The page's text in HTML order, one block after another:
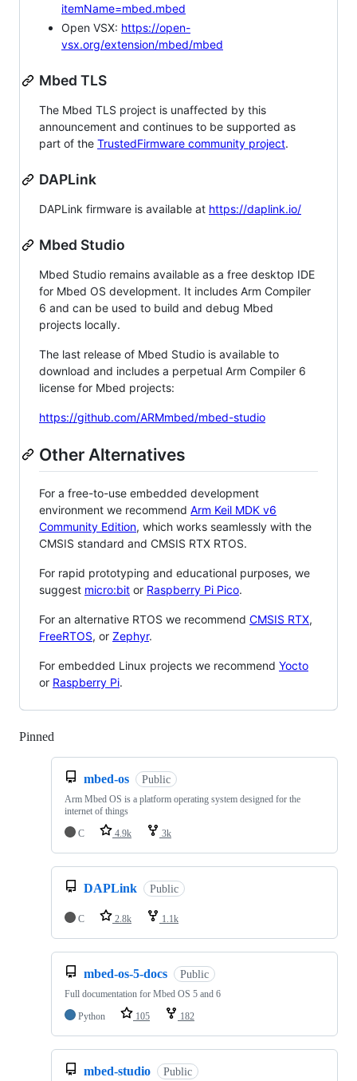
itemName=mbed.mbed
Open VSX: https://open-
vsx.org/extension/mbed/mbed
Mbed TLS
The Mbed TLS project is unaffected by this
announcement and continues to be supported as
part of the TrustedFirmware community project.
DAPLink
DAPLink firmware is available at https://daplink.io/
Mbed Studio
Mbed Studio remains available as a free desktop IDE
for Mbed OS development. It includes Arm Compiler
6 and can be used to build and debug Mbed
projects locally.
The last release of Mbed Studio is available to
download and includes a perpetual Arm Compiler 6
license for Mbed projects:
https://github.com/ARMmbed/mbed-studio
Other Alternatives
For a free-to-use embedded development
environment we recommend Arm Keil MDK v6
Community Edition, which works seamlessly with the
CMSIS standard and CMSIS RTX RTOS.
For rapid prototyping and educational purposes, we
suggest micro:bit or Raspberry Pi Pico.
For an alternative RTOS we recommend CMSIS RTX,
FreeRTOS, or Zephyr.
For embedded Linux projects we recommend Yocto
or Raspberry Pi.
Pinned
mbed-os Public
Arm Mbed OS is a platform operating system designed for the
internet of things
C
4.9k 3k
DAPLink Public
C 2.8k 1.1k
mbed-os-5-docs Public
Full documentation for Mbed OS 5 and 6
Python
105 182
mbed-studio Public